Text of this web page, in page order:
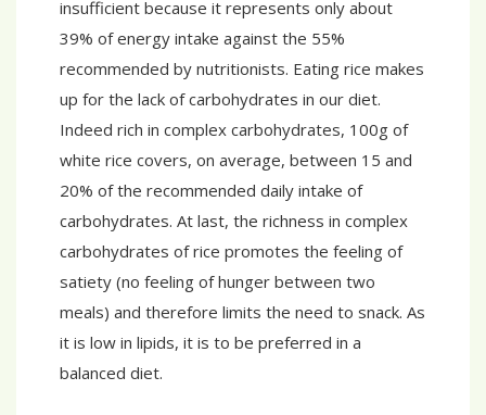
insufficient because it represents only about
39% of energy intake against the 55%
recommended by nutritionists. Eating rice makes
up for the lack of carbohydrates in our diet.
Indeed rich in complex carbohydrates, 100g of
white rice covers, on average, between 15 and
20% of the recommended daily intake of
carbohydrates. At last, the richness in complex
carbohydrates of rice promotes the feeling of
satiety (no feeling of hunger between two
meals) and therefore limits the need to snack. As
it is low in lipids, it is to be preferred in a
balanced diet.